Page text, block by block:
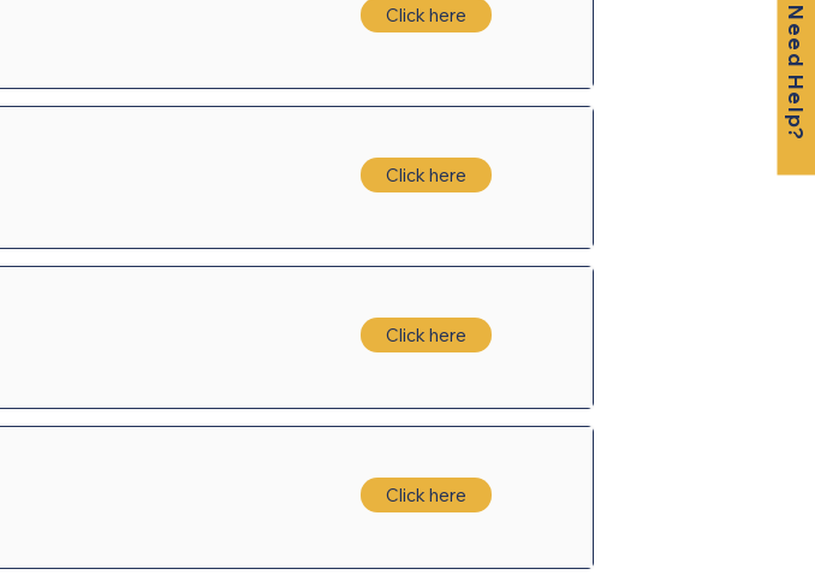
Need Help?
Click here
Click here
Click here
Click here